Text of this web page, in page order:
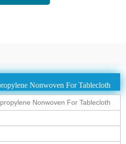
Nonwoven For Tablecloth
Nonwoven For Tablecloth